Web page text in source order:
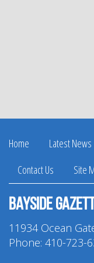
Home Latest News
Contact Us
Site
Bayside
11934 Ocean
Phone: 410-723-